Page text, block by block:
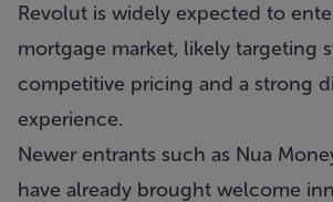
Revolut is widely expected to
mortgage market, likely targeting
competitive pricing and a strong
experience.
Newer entrants such as Nua
have already brought welcome